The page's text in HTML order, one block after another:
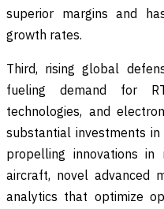
superior margins and
growth rates.
Third, rising global
fueling demand for
technologies, and
substantial investments
propelling innovations in
aircraft, novel advanced
analytics that optimize